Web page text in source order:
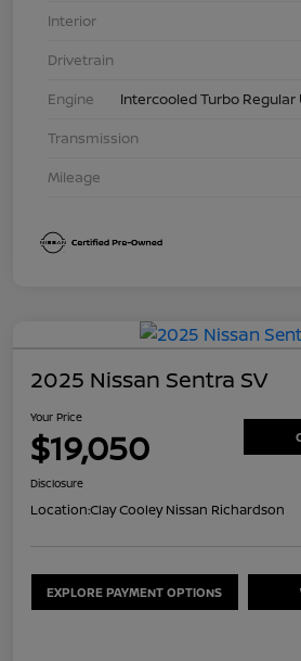
Interior
Drivetrain
Engine
Intercooled Turbo Regular
Transmission
Mileage
2025 Nissan Sentra SV
Your Price
$19,050
Disclosure
Location:Clay Cooley Nissan Richardson
EXPLORE PAYMENT OPTIONS